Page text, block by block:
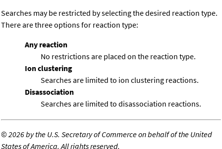
Searches may be restricted by selecting the desired reaction type.
There are three options for reaction type:
Any reaction
No restrictions are placed on the reaction type.
Ion clustering
Searches are limited to ion clustering reactions.
Disassociation
Searches are limited to disassociation reactions.
©2026 by the U.S. Secretary of Commerce on behalf of the United
States of America. All rights reserved.